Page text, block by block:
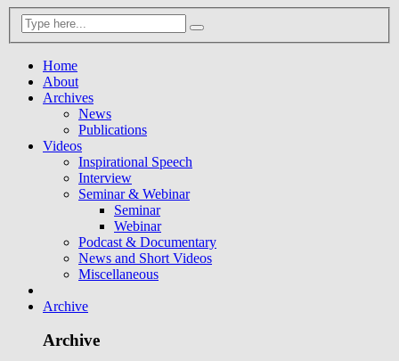
Home
About
Archives
News
Publications
Videos
Inspirational Speech
Interview
Seminar & Webinar
Seminar
Webinar
Podcast & Documentary
News and Short Videos
Miscellaneous
Archive
Archive